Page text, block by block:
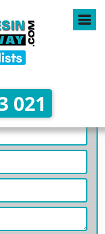
021
Quote